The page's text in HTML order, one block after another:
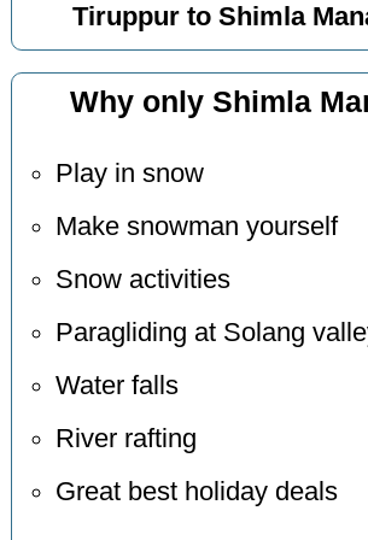
Tiruppur to Shimla
Why only Shimla
Play in snow
Make snowman yourself
Snow activities
Paragliding at Solang
Water falls
River rafting
Great best holiday deals